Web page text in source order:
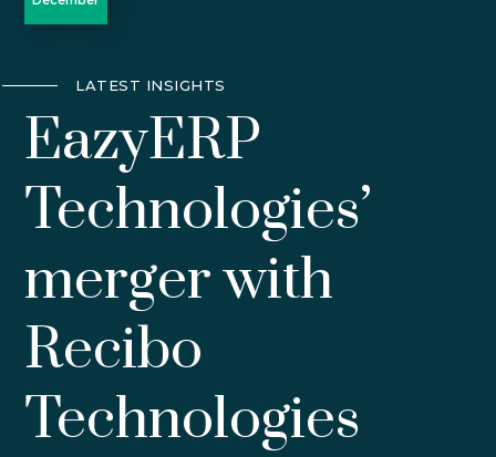
LATEST INSIGHTS
EazyERP
Technologies’
merger with
Recibo
Technologies